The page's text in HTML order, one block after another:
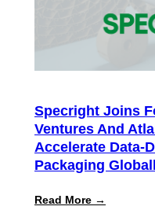
Specright Joins
Ventures And
Accelerate Data-
Packaging
Read More →